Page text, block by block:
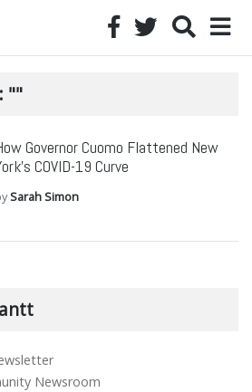
""
Governor Cuomo Flattened New
COVID-19 Curve
Sarah Simon
Newsroom